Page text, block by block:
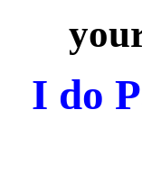
I do